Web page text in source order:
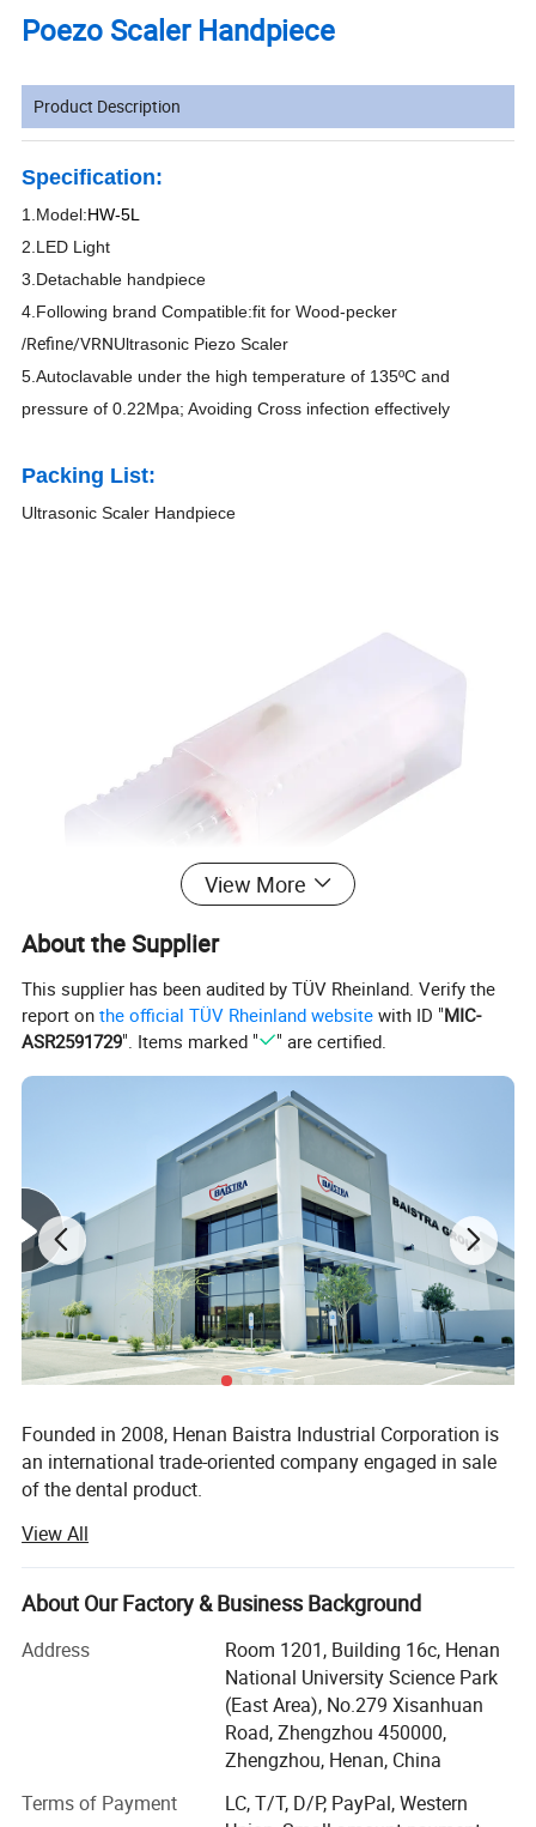
Poezo Scaler Handpiece
Product Description
Specification:
1. Model:HW-5L
2 .LED Light
3 Detachable handpiece
4 .Following brand Compatible:fit for Wood-pecker
/Refine/VRNUltrasonic Piezo Scaler
5 .Autoclavable under the high temperature of 135ºC and
pressure of 0.22Mpa; Avoiding Cross infection effectively
Packing List:
Ultrasonic Scaler Handpiece
View More
About the Supplier
This supplier has been audited by TÜV Rheinland. Verify the
report onthe official TÜV Rheinland website with ID "MIC-
ASR2591729". Items marked " " are certified.
Founded in 2008, Henan Baistra Industrial Corporation is
an international trade-oriented company engaged in sale
of the dental product.
Our company supplies different kinds of products. High
quality and favorable price. We're pleased to get your
Inquiry and we will reply you as soon as possible. We stick
to the principle of "quality first, service first, continuous
improvement and innovation to meet the customers" for
the management and "zero defect, zero complaints" as the
The main products include dental unit, dental equipments,
dental implant machine, dental handpiece, orthodontic
materials, teeth whitening, water distiller, alcohol distiller,
View All
About Our Factory & Business Background
Address
Room 1201, Building 16c, Henan
National University Science Park
(East Area), No.279 Xisanhuan
Road, Zhengzhou 450000,
Zhengzhou, Henan, China
Terms of Payment
LC, T/T, D/P, PayPal, Western